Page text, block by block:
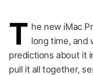
T he new iMac
long time, and
predictions about it
pull it all together,